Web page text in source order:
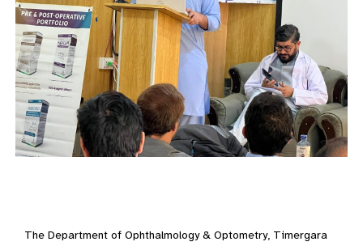
The Department of Ophthalmology & Optometry, Timergara